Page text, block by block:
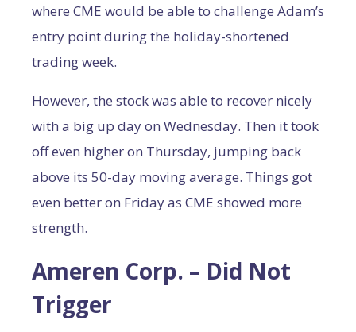
where CME would be able to challenge Adam’s
entry point during the holiday-shortened
trading week.
However, the stock was able to recover nicely
with a big up day on Wednesday. Then it took
off even higher on Thursday, jumping back
above its 50-day moving average. Things got
even better on Friday as CME showed more
strength.
Ameren Corp. – Did Not
Trigger